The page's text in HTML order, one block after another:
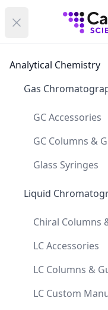
Close menu
Calibre Scientific
Analytical Chemistry
Gas
GC Accessories
GC Columns &
Glass Syringes
Liquid
Chiral Columns
LC Accessories
LC Columns &
LC Custom
Calibre Scientific
Open menu
Canada
Filters
Products
1ml Serological